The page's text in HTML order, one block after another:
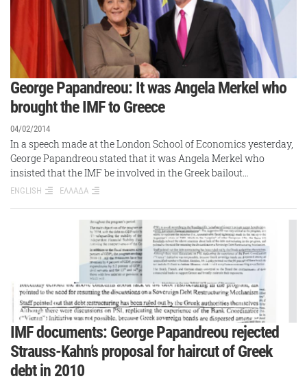
George Papandreou: It was Angela Merkel who
brought the IMF to Greece
04/02/2014
In a speech made at the London School of Economics yesterday,
George Papandreou stated that it was Angela Merkel who
insisted that the IMF be involved in the Greek bailout…
ENGLISH ΕΛΛΑΔΑ
IMF documents: George Papandreou rejected
Strauss-Kahn’s proposal for haircut of Greek
debt in 2010